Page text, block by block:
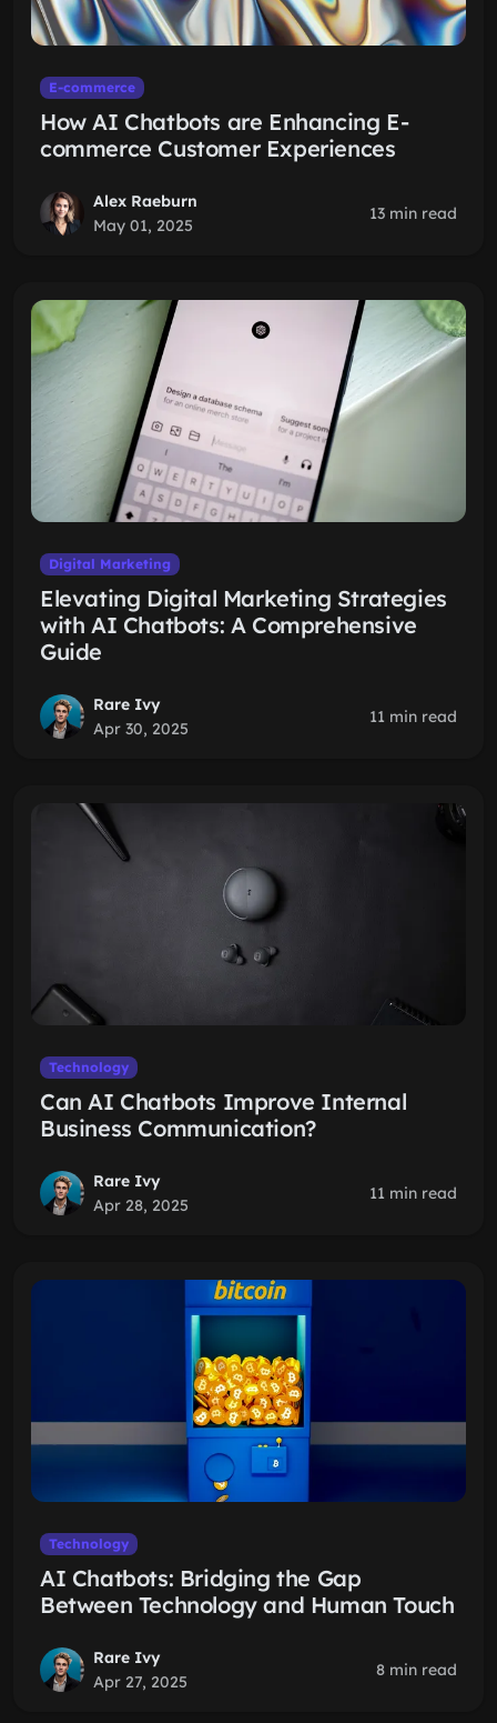
E-commerce
How AI Chatbots are Enhancing E-
commerce Customer Experiences
Alex Raeburn
May 01, 2025
13 min read
Digital Marketing
Elevating Digital Marketing Strategies
with AI Chatbots: A Comprehensive
Guide
Rare Ivy
Apr 30, 2025
11 min read
Technology
Can AI Chatbots Improve Internal
Business Communication?
Rare Ivy
Apr 28, 2025
11 min read
Technology
AI Chatbots: Bridging the Gap
Between Technology and Human Touch
Rare Ivy
Apr 27, 2025
8 min read